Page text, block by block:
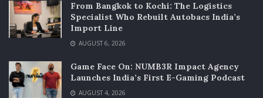
From Bangkok to Kochi: The Logistics
Specialist Who Rebuilt Autobacs India’s
Import Line
AUGUST 6, 2026
Game Face On: NUMB3R Impact Agency
Launches India’s First E-Gaming Podcast
AUGUST 4, 2026